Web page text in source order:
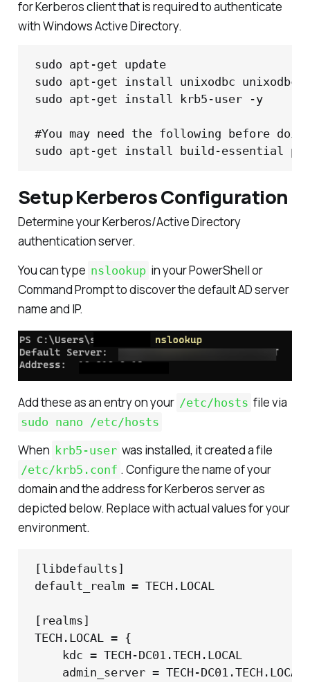
for Kerberos client that is required to authenticate
with Windows Active Directory.
sudo apt-get update
sudo apt-get install unixodbc unixodbc-
sudo apt-get install krb5-user -y
#You may need the following before
sudo apt-get install build-essential
Setup Kerberos Configuration
Determine your Kerberos/Active Directory
authentication server.
You can type nslookup in your PowerShell or
Command Prompt to discover the default AD server
name and IP.
Add these as an entry on your /etc/hosts file via
sudo nano /etc/hosts
When krb5-user was installed, it created a file
/etc/krb5.conf . Configure the name of your
domain and the address for Kerberos server as
depicted below. Replace with actual values for your
environment.
[libdefaults]
default_realm = TECH.LOCAL
[realms]
TECH.LOCAL = {